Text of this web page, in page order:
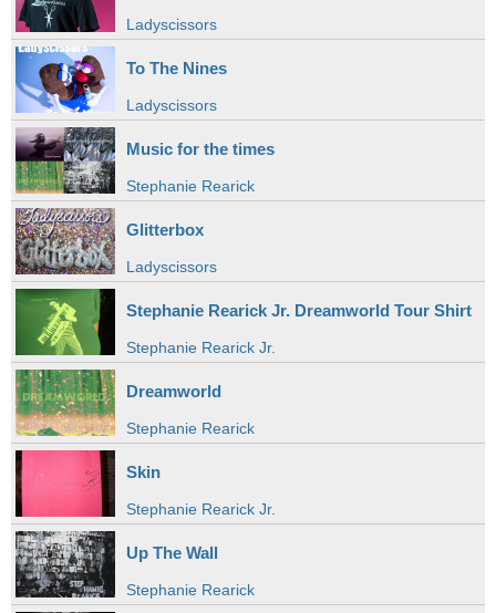
Ladyscissors
To The Nines
Ladyscissors
Music for the times
Stephanie Rearick
Glitterbox
Ladyscissors
Stephanie Rearick Jr. Dreamworld Tour Shirt
Stephanie Rearick Jr.
Dreamworld
Stephanie Rearick
Skin
Stephanie Rearick Jr.
Up The Wall
Stephanie Rearick